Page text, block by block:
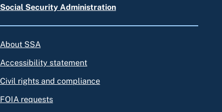
Social Security Administration
About SSA
Accessibility statement
Civil rights and compliance
FOIA requests